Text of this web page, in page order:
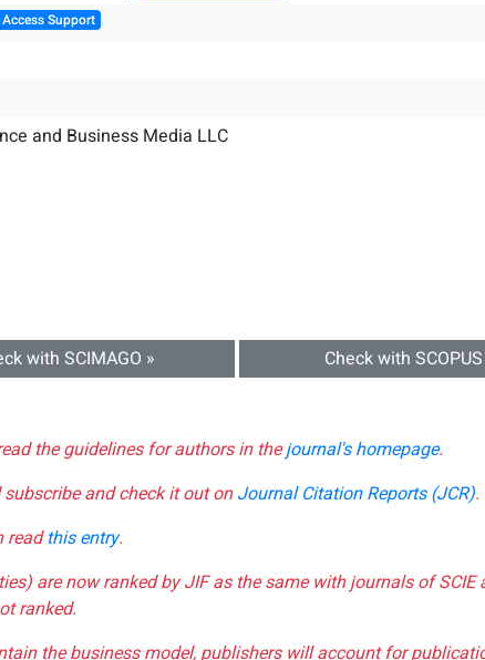
Support
and Business Media LLC
with SCIMAGO » Check with
the guidelines for authors in thejournal's homepage.
and check it out onJournal Citation Reports (JCR).
readthis entry.
are now ranked by JIF as the same with journals of SCIE
ranked.
the business model, publishers will account for